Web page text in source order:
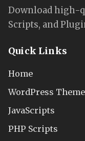
Download high-
Scripts, and
Quick Links
Home
WordPress
JavaScripts
PHP Scripts